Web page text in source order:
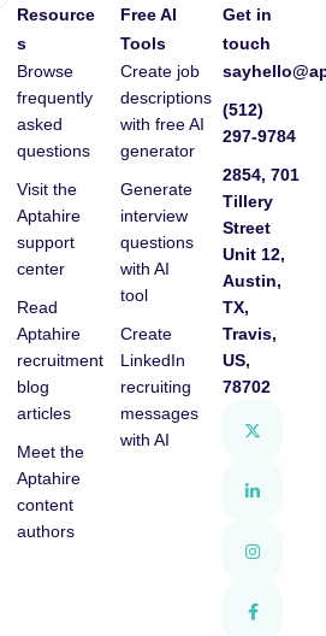
Resource
s
Browse
frequently
asked
questions
Visit the
Aptahire
support
center
Read
Aptahire
recruitment
blog
articles
Meet the
Aptahire
content
authors
Free AI
Tools
Create job
descriptions
with free AI
generator
Generate
interview
questions
with AI
tool
Create
LinkedIn
recruiting
messages
with AI
Get in
touch
(512)
297-9784
2854, 701
Tillery
Street
Unit 12,
Austin,
TX,
Travis,
US,
78702